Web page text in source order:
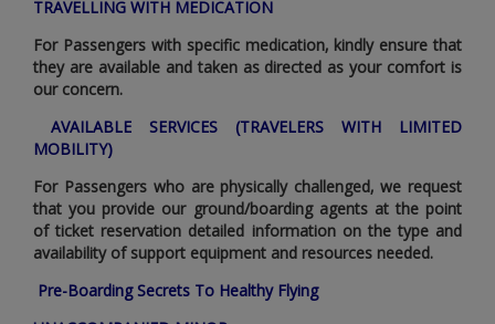
TRAVELLING WITH MEDICATION
For Passengers with specific medication‚ kindly ensure that
they are available and taken as directed as your comfort is
our concern.
AVAILABLE SERVICES (TRAVELERS WITH LIMITED
MOBILITY)
For Passengers who are physically challenged‚ we request
that you provide our ground/boarding agents at the point
of ticket reservation detailed information on the type and
availability of support equipment and resources needed.
Pre-Boarding Secrets To Healthy Flying